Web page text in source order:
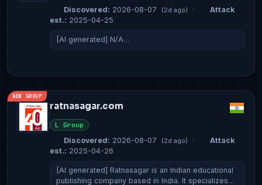
Discovered: 2026-08-07 (2d ago) ·
Attack
est.: 2025-04-25
[AI generated] N/A…
NEW GROUP
ratnasagar.com
L Group
Discovered: 2026-08-07 (2d ago) ·
Attack
est.: 2025-04-26
[AI generated] Ratnasagar is an Indian educational
publishing company based in India. It specializes…